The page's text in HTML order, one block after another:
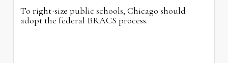
To right-size public schools, Chicago should
adopt the federal BRACS process.